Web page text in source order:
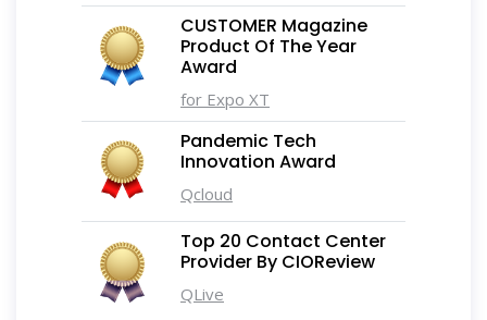
CUSTOMER Magazine
Product Of The Year
Award
for Expo XT
Pandemic Tech
Innovation Award
Qcloud
Top 20 Contact Center
Provider By CIOReview
QLive